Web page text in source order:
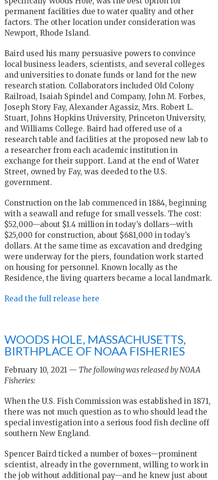
permanent facilities due to water quality and other
factors. The other location under consideration was
Newport, Rhode Island.
Baird used his many persuasive powers to convince
local business leaders, scientists, and several colleges
and universities to donate funds or land for the new
research station. Collaborators included Old Colony
Railroad, Isaiah Spindel and Company, John M. Forbes,
Joseph Story Fay, Alexander Agassiz, Mrs. Robert L.
Stuart, Johns Hopkins University, Princeton University,
and Williams College. Baird had offered use of a
research table and facilities at the proposed new lab to
a researcher from each academic institution in
exchange for their support. Land at the end of Water
Street, owned by Fay, was deeded to the U.S.
government.
Construction on the lab commenced in 1884, beginning
with a seawall and refuge for small vessels. The cost:
$52,000—about $1.4 million in today’s dollars—with
$25,000 for construction, about $681,000 in today’s
dollars. At the same time as excavation and dredging
were underway for the piers, foundation work started
on housing for personnel. Known locally as the
Residence, the living quarters became a local landmark.
Read the full release here
WOODS HOLE, MASSACHUSETTS,
BIRTHPLACE OF NOAA FISHERIES
February 10, 2021 — The following was released by NOAA
Fisheries:
When the U.S. Fish Commission was established in 1871,
there was not much question as to who should lead the
special investigation into a serious food fish decline off
southern New England.
Spencer Baird ticked a number of boxes—prominent
scientist, already in the government, willing to work in
the job without additional pay—and he knew just about